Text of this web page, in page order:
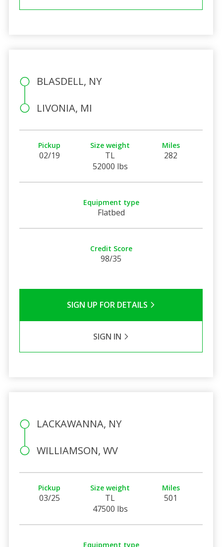
BLASDELL, NY
LIVONIA, MI
Pickup
02/19
Size weight
TL
52000 lbs
Miles
282
Equipment type
Flatbed
Credit Score
98/35
SIGN UP FOR DETAILS
SIGN IN
LACKAWANNA, NY
WILLIAMSON, WV
Pickup
03/25
Size weight
TL
47500 lbs
Miles
501
Equipment type